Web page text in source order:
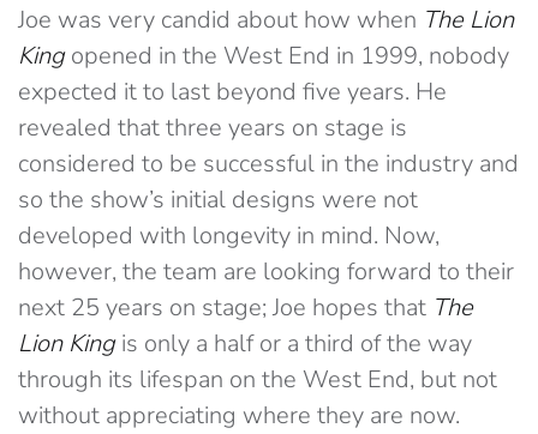
Joe was very candid about how when The Lion
Kingopened in the West End in 1999, nobody
expected it to last beyond five years. He
revealed that three years on stage is
considered to be successful in the industry and
so the show’s initial designs were not
developed with longevity in mind. Now,
however, the team are looking forward to their
next 25 years on stage; Joe hopes that The
Lion Kingis only a half or a third of the way
through its lifespan on the West End, but not
without appreciating where they are now.